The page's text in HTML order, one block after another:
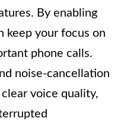
By enabling
keep your focus on
phone calls.
noise-cancellation
voice quality,